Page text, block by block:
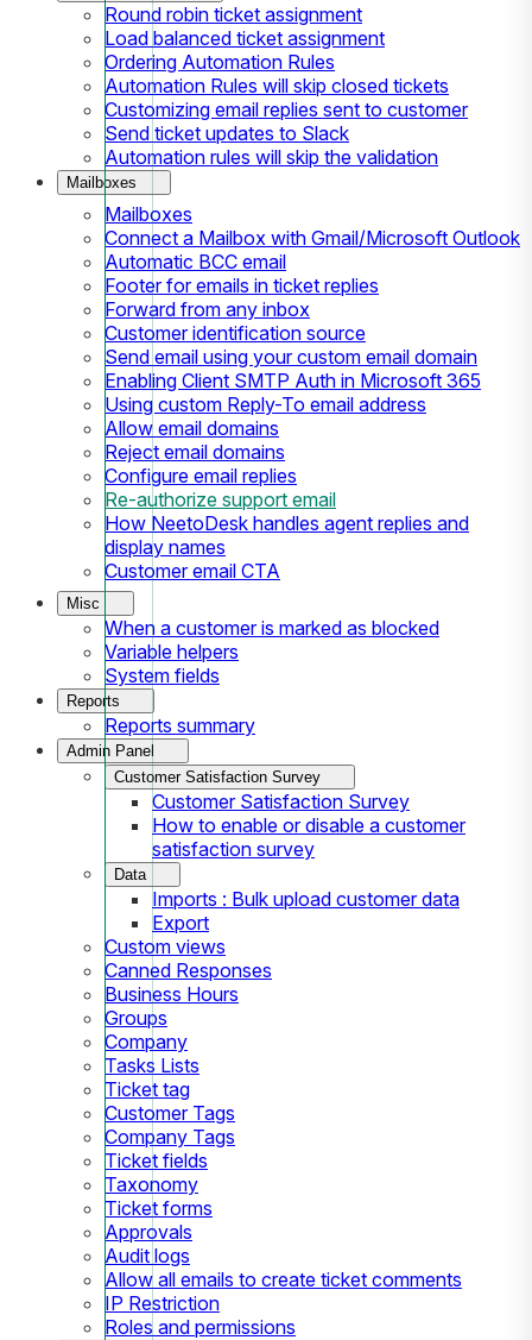
Round robin ticket assignment
Load balanced ticket assignment
Ordering Automation Rules
Automation Rules will skip closed tickets
Customizing email replies sent to customer
Send ticket updates to Slack
Automation rules will skip the validation
Mailboxes
Mailboxes
Connect a Mailbox with Gmail/Microsoft Outlook
Automatic BCC email
Footer for emails in ticket replies
Forward from any inbox
Customer identification source
Send email using your custom email domain
Enabling Client SMTP Auth in Microsoft 365
Using custom Reply-To email address
Allow email domains
Reject email domains
Configure email replies
Re-authorize support email
How NeetoDesk handles agent replies and
display names
Customer email CTA
Misc
When a customer is marked as blocked
Variable helpers
System fields
Reports
Reports summary
Admin Panel
Customer Satisfaction Survey
Customer Satisfaction Survey
How to enable or disable a customer
satisfaction survey
Data
Imports : Bulk upload customer data
Export
Custom views
Canned Responses
Business Hours
Groups
Company
Tasks Lists
Ticket tag
Customer Tags
Company Tags
Ticket fields
Taxonomy
Ticket forms
Approvals
Audit logs
Allow all emails to create ticket comments
IP Restriction
Roles and permissions